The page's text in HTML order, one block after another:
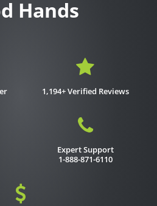
Hands
1,194+ Verified Reviews
Expert Support
1-888-871-6110